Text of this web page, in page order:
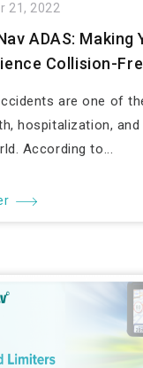
21, 2022
ADAS: Making
Collision-
are one of
hospitalization,
According to...